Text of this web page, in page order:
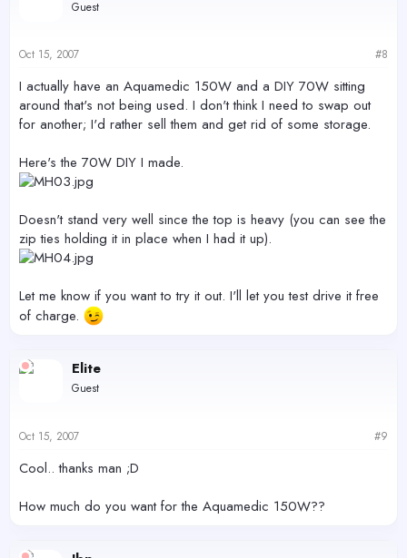
Guest
Oct 15, 2007 #8
I actually have an Aquamedic 150W and a DIY 70W sitting
around that's not being used. I don't think I need to swap out
for another; I'd rather sell them and get rid of some storage.
Here's the 70W DIY I made.
Doesn't stand very well since the top is heavy (you can see the
zip ties holding it in place when I had it up).
Let me know if you want to try it out. I'll let you test drive it free
of charge.
Elite
Guest
Oct 15, 2007 #9
Cool.. thanks man ;D
How much do you want for the Aquamedic 150W??